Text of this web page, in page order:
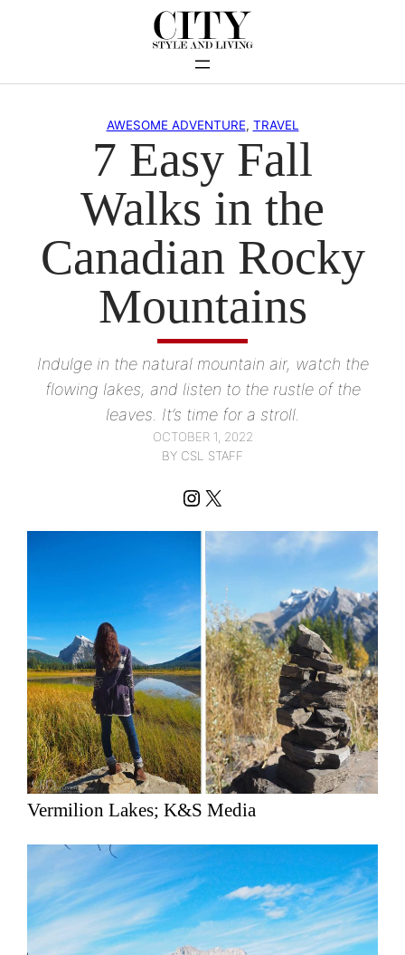
AWESOME ADVENTURE, TRAVEL
7 Easy Fall
Walks in the
Canadian Rocky
Mountains
Indulge in the natural mountain air, watch the
flowing lakes, and listen to the rustle of the
leaves. It’s time for a stroll.
OCTOBER 1, 2022
BY CSL STAFF
Instagram
X
Vermilion Lakes; K&S Media